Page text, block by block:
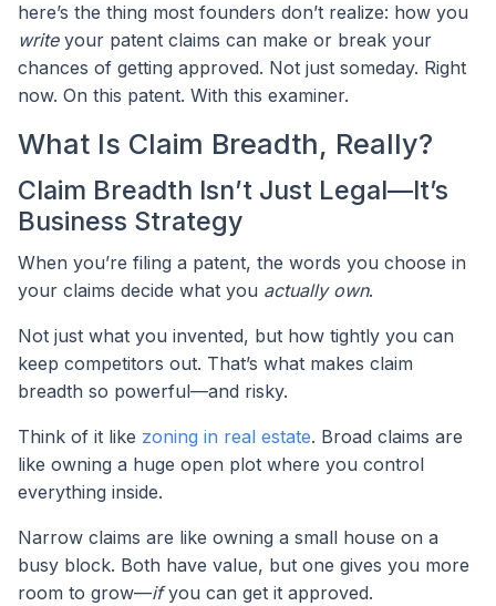
here’s the thing most founders don’t realize: how you
writeyour patent claims can make or break your
chances of getting approved. Not just someday. Right
now. On this patent. With this examiner.
What Is Claim Breadth, Really?
Claim Breadth Isn’t Just Legal—It’s
Business Strategy
When you’re filing a patent, the words you choose in
your claims decide what you actually own.
Not just what you invented, but how tightly you can
keep competitors out. That’s what makes claim
breadth so powerful—and risky.
Think of it like zoning in real estate. Broad claims are
like owning a huge open plot where you control
everything inside.
Narrow claims are like owning a small house on a
busy block. Both have value, but one gives you more
room to grow—ifyou can get it approved.